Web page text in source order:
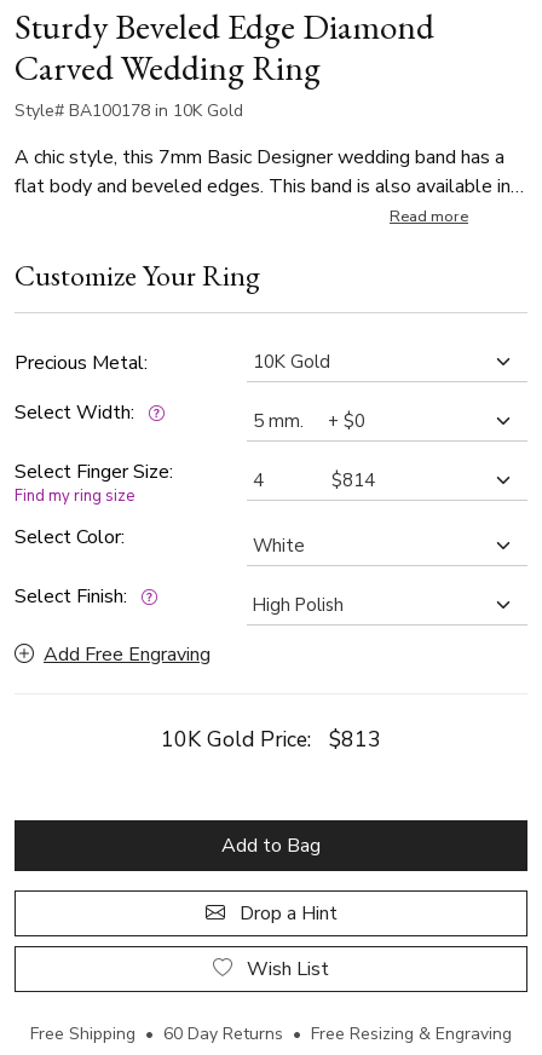
Sturdy Beveled Edge Diamond
Carved Wedding Ring
Style# BA100178 in 10K Gold
A chic style, this 7mm Basic Designer wedding band has a
flat body and beveled edges. This band is also available in
Two-tone Gold. The band is high polished all over.
Read more
Customize Your Ring
Precious Metal:
Select Width:
Select Finger Size:
Find my ring size
Select Color:
Select Finish:
Add Free Engraving
10K Gold Price: $813
Add to Bag
Drop a Hint
Wish List
Free Shipping • 60 Day Returns • Free Resizing & Engraving